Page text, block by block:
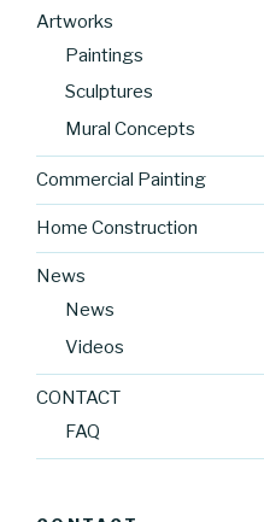
Artworks
Paintings
Sculptures
Mural Concepts
Commercial Painting
Home Construction
News
News
Videos
CONTACT
FAQ